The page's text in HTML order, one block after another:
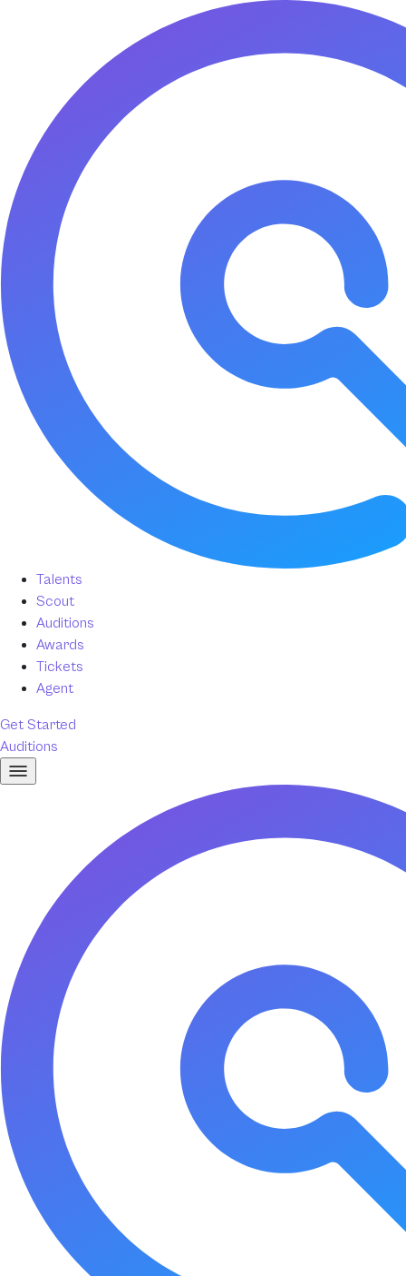
Talents
Scout
Auditions
Awards
Tickets
Agent
Get Started
Auditions